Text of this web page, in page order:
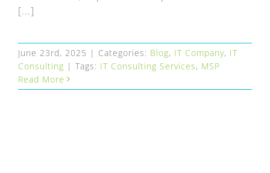
[...]
June 23rd, 2025 | Categories: Blog, IT Company, IT
Consulting | Tags: IT Consulting Services, MSP
Read More